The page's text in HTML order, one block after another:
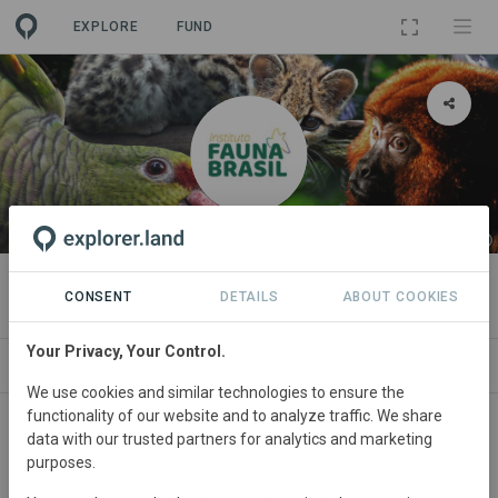
EXPLORE FUND
ORGANIZATION
Instituto Fauna Brasil
CONSENT DETAILS ABOUT COOKIES
Your Privacy, Your Control.
We use cookies and similar technologies to ensure the
functionality of our website and to analyze traffic. We share
data with our trusted partners for analytics and marketing
purposes.